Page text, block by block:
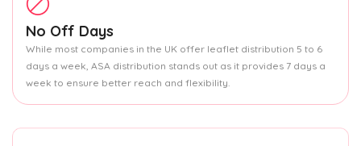
No Off Days
While most companies in the UK offer leaflet distribution 5 to 6
days a week, ASA distribution stands out as it provides 7 days a
week to ensure better reach and flexibility.